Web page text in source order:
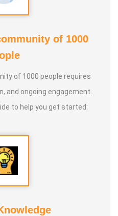
of 1000
of 1000 people requires
and ongoing engagement.
to help you get started: